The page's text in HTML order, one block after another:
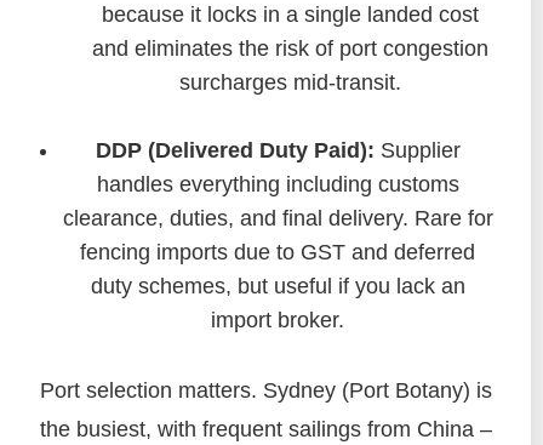
because it locks in a single landed cost
and eliminates the risk of port congestion
surcharges mid-transit.
DDP (Delivered Duty Paid): Supplier
handles everything including customs
clearance, duties, and final delivery. Rare for
fencing imports due to GST and deferred
duty schemes, but useful if you lack an
import broker.
Port selection matters. Sydney (Port Botany) is
the busiest, with frequent sailings from China –